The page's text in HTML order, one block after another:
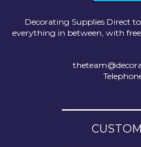
Decorating Supplies Direct
everything in between, with
Wallrock